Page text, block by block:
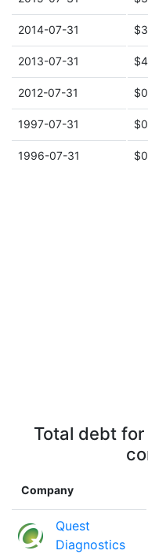
2014-07-31
2013-07-31
2012-07-31
1997-07-31
1996-07-31
Total debt
Company
Quest
Diagnostics